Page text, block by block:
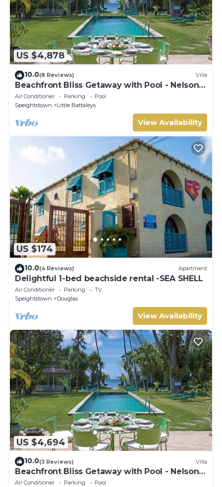
US $4,878
10.0(8 Reviews) Villa
Beachfront Bliss Getaway with Pool - Nelson
Gay (9 bed)
Air Conditioner Parking
Pool
Speightstown
Little Battaleys
View Availability
US $174
10.0(4 Reviews) Apartment
Delightful 1-bed beachside rental -SEA SHELL
Air Conditioner Parking
TV
Speightstown
Douglas
View Availability
US $4,694
10.0(3 Reviews) Villa
Beachfront Bliss Getaway with Pool - Nelson
Gay (8 bed)
Air Conditioner Parking
Pool